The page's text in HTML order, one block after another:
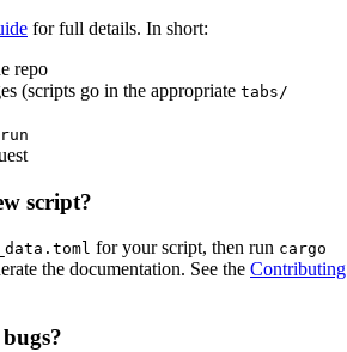
for full details. In short:
repo
(scripts go in the appropriate tabs/
script?
for your script, then run cargo
the documentation. See the Contributing